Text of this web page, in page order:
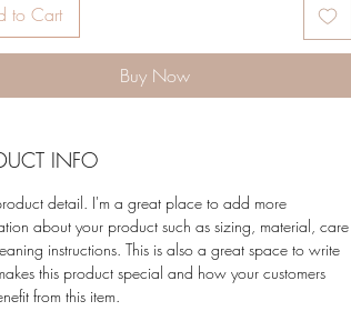
to Cart
Buy Now
INFO
detail. I'm a great place to add more
about your product such as sizing, material, care
instructions. This is also a great space to write
this product special and how your customers
from this item.